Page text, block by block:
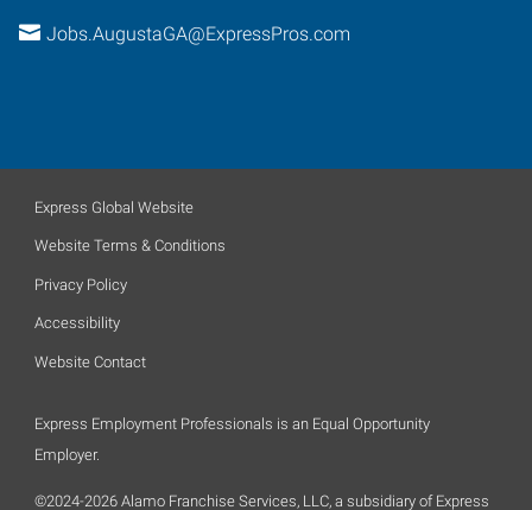
Jobs.AugustaGA@ExpressPros.com
Express Global Website
Website Terms & Conditions
Privacy Policy
Accessibility
Website Contact
Express Employment Professionals is an Equal Opportunity
Employer.
©2024-2026 Alamo Franchise Services, LLC, a subsidiary of Express